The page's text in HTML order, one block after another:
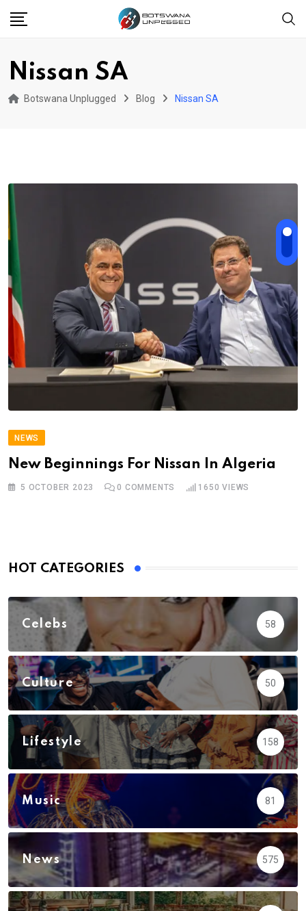
Nissan SA
Botswana Unplugged Blog Nissan SA
NEWS
New Beginnings For Nissan In Algeria
5 OCTOBER 2023 0 COMMENTS 1650 VIEWS
HOT CATEGORIES
Celebs 58
Culture 50
Lifestyle 158
Music 81
News 575